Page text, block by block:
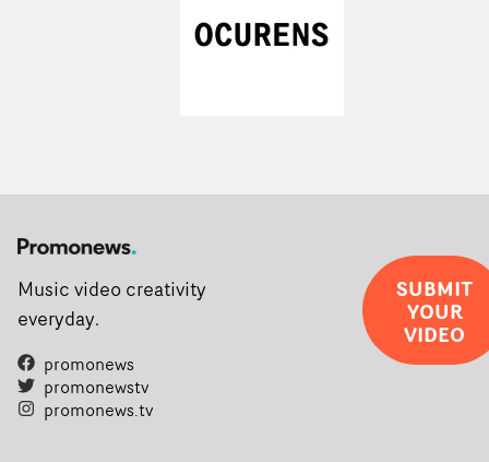
Music video creativity
everyday.
promonews
promonewstv
promonews.tv
SUBMIT
YOUR
VIDEO